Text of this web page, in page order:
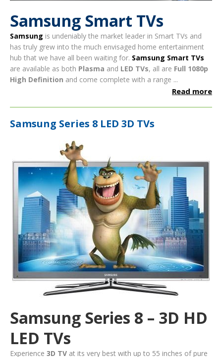
Samsung Smart TVs
Samsung is undeniably the market leader in Smart TVs and
has truly grew into the much envisaged home entertainment
hub that we have all been waiting for. Samsung Smart TVs
are available as both Plasma and LED TVs, all are Full 1080p
High Definition and come complete with a range ...
Read more
Samsung Series 8 LED 3D TVs
Samsung Series 8 – 3D HD
LED TVs
Experience 3D TV at its very best with up to 55 inches of pure